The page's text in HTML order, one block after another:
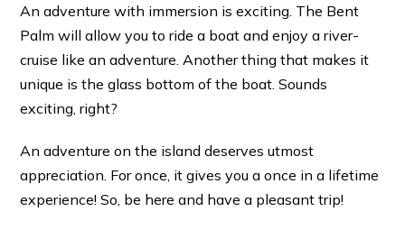
An adventure with immersion is exciting. The Bent
Palm will allow you to ride a boat and enjoy a river-
cruise like an adventure. Another thing that makes it
unique is the glass bottom of the boat. Sounds
exciting, right?
An adventure on the island deserves utmost
appreciation. For once, it gives you a once in a lifetime
experience! So, be here and have a pleasant trip!